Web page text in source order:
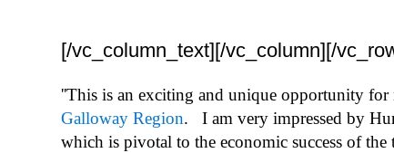
[/vc_column_text][/vc_column][/
''This is an exciting and unique opportunity
Galloway Region. I am very impressed by
which is pivotal to the economic success of